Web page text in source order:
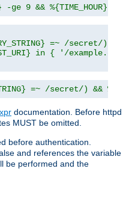
-ge 9 && %{TIME_HOUR} -
=~ /secret/)"
in { '/
=~ /secret/) &&
documentation. Before httpd
MUST be omitted.
before authentication.
and references the variable
be performed and the